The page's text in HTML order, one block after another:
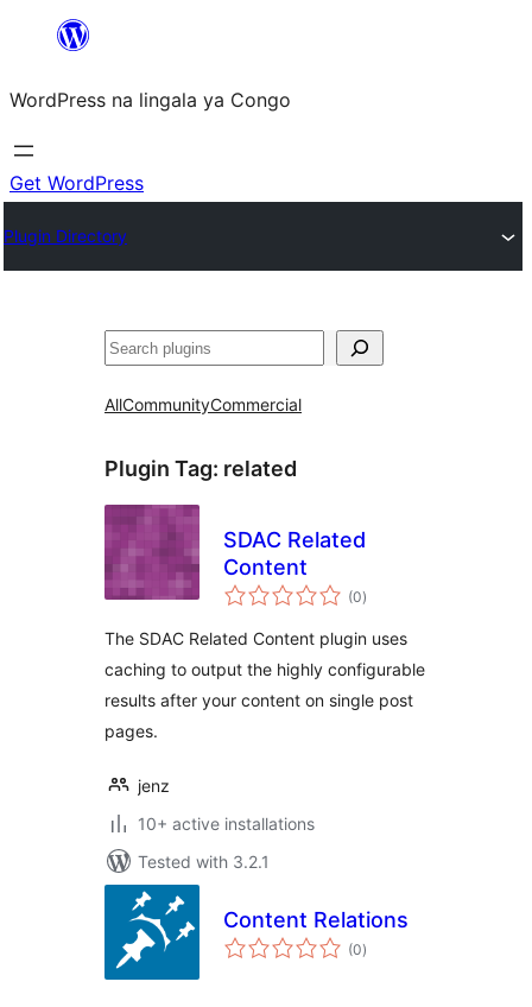
content
WordPress na lingala ya Congo
Get WordPress
Plugin Directory
Search
AllCommunityCommercial
Plugin Tag: related
SDAC Related
Content
(0total
ratings
)
The SDAC Related Content plugin uses
caching to output the highly configurable
results after your content on single post
pages.
jenz
10+ active installations
Tested with 3.2.1
Content Relations
(0total
ratings
)